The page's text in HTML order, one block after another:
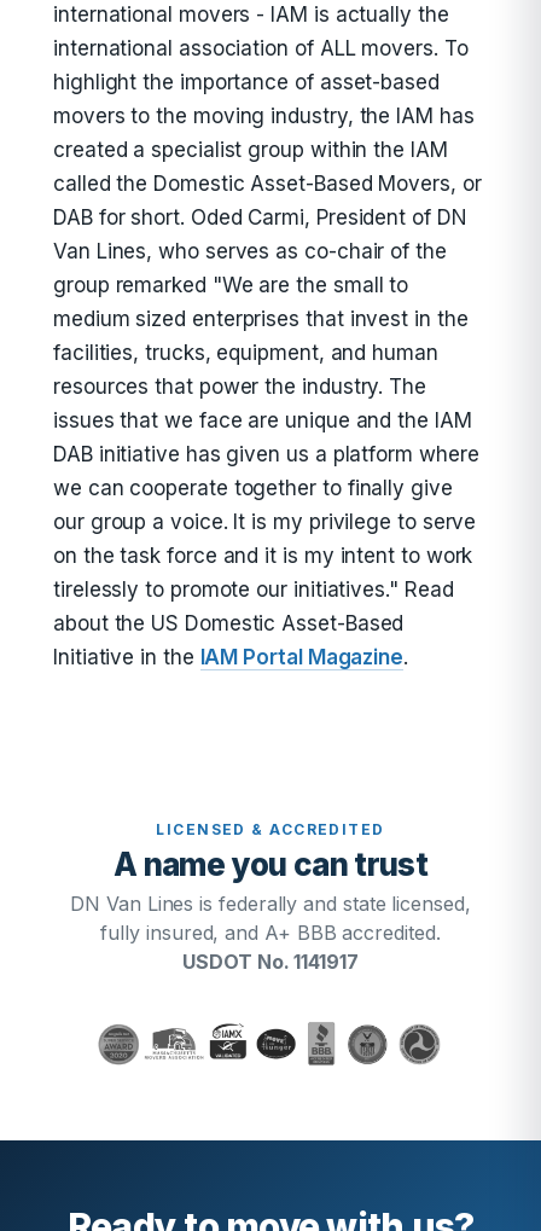
international movers - IAM is actually the
international association of ALL movers. To
highlight the importance of asset-based
movers to the moving industry, the IAM has
created a specialist group within the IAM
called the Domestic Asset-Based Movers, or
DAB for short. Oded Carmi, President of DN
Van Lines, who serves as co-chair of the
group remarked "We are the small to
medium sized enterprises that invest in the
facilities, trucks, equipment, and human
resources that power the industry. The
issues that we face are unique and the IAM
DAB initiative has given us a platform where
we can cooperate together to finally give
our group a voice. It is my privilege to serve
on the task force and it is my intent to work
tirelessly to promote our initiatives." Read
about the US Domestic Asset-Based
Initiative in the IAM Portal Magazine.
LICENSED & ACCREDITED
A name you can trust
DN Van Lines is federally and state licensed,
fully insured, and A+ BBB accredited.
USDOT No. 1141917